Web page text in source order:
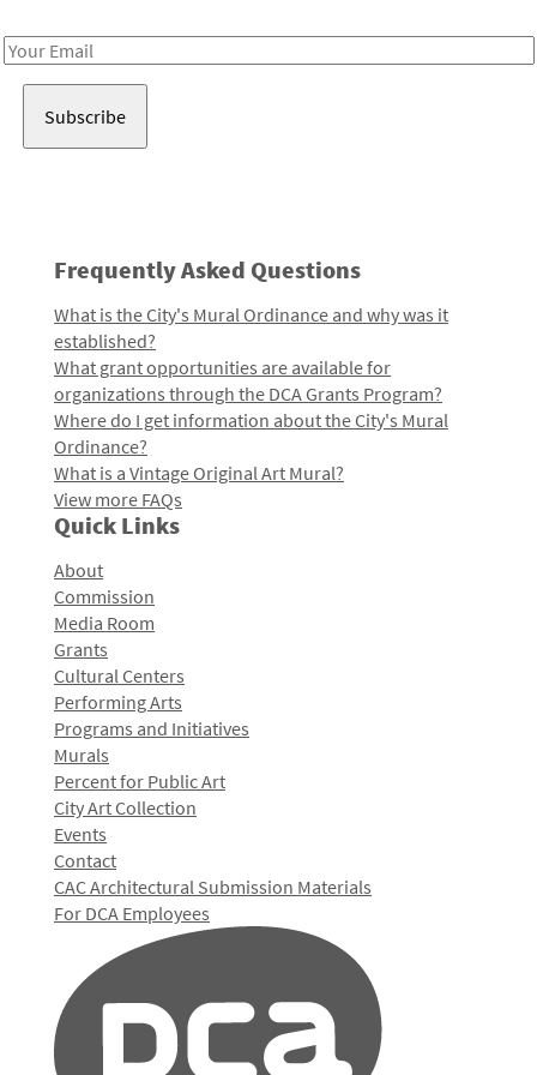
Email
Frequently Asked Questions
What is the City's Mural Ordinance and why was it
established?
What grant opportunities are available for
organizations through the DCA Grants Program?
Where do I get information about the City's Mural
Ordinance?
What is a Vintage Original Art Mural?
View more FAQs
Quick Links
About
Commission
Media Room
Grants
Cultural Centers
Performing Arts
Programs and Initiatives
Murals
Percent for Public Art
City Art Collection
Events
Contact
CAC Architectural Submission Materials
For DCA Employees